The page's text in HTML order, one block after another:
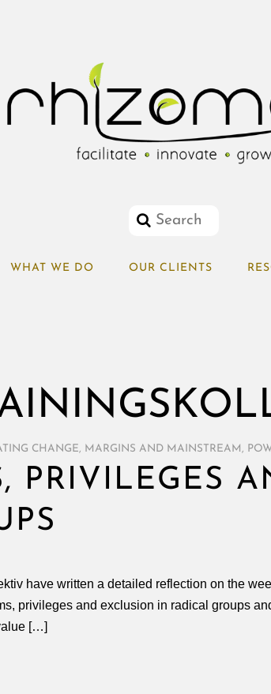
WHAT WE DO OUR CLIENTS
CHANGE, MARGINS AND MAINSTREAM ,
PRIVILEGES
have written a detailed reflection on the
privileges and exclusion in radical groups
[…]